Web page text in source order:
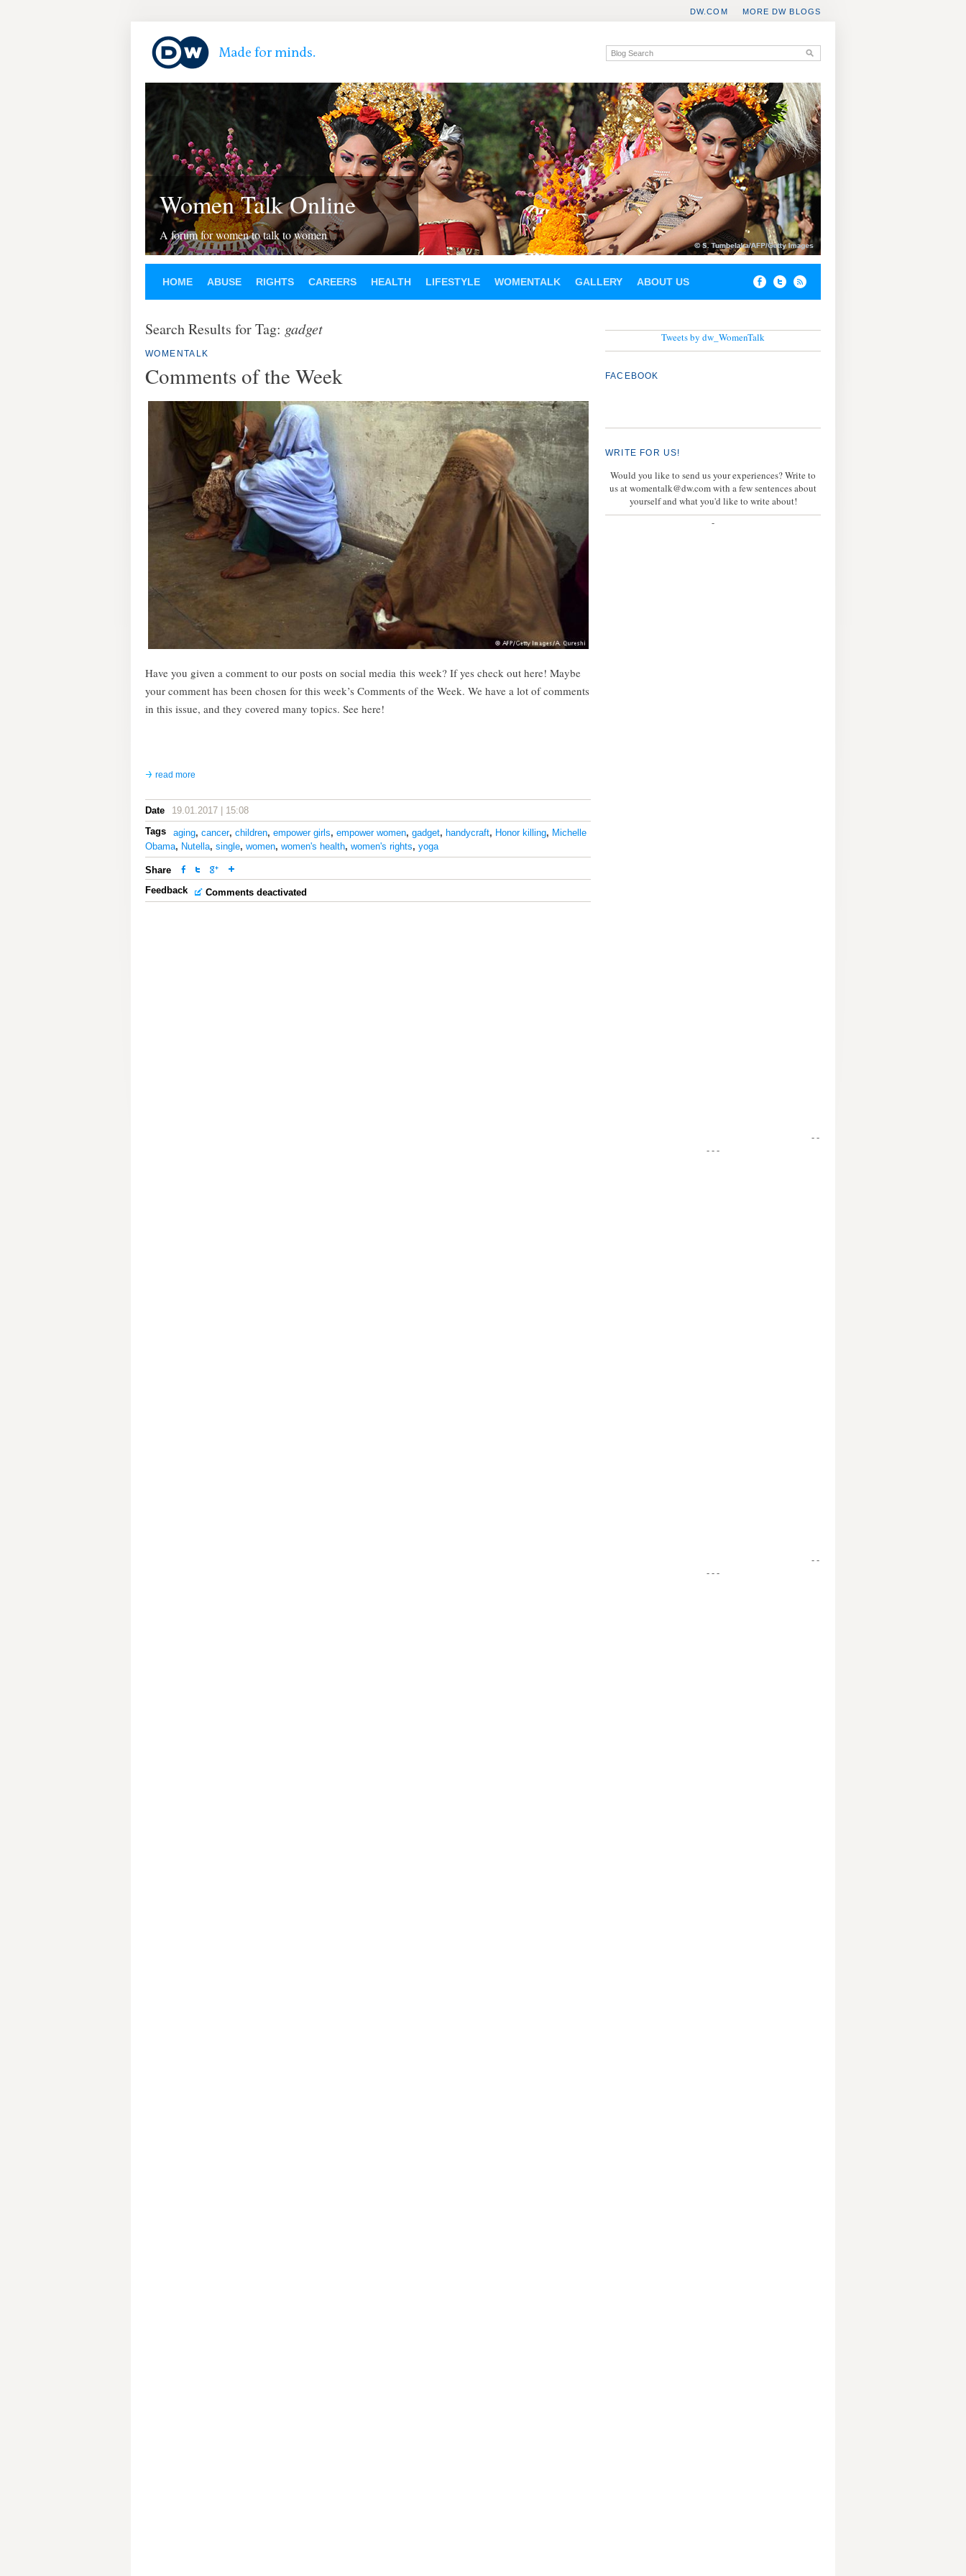
MORE DW BLOGS
DW.COM
Women Talk Online
A forum for women to talk to women
HOME ABUSE RIGHTS CAREERS HEALTH LIFESTYLE WOMENTALK GALLERY ABOUT US
Search Results for Tag: gadget
WOMENTALK
Comments of the Week
Have you given a comment to our posts on social media this week? If yes check out here! Maybe
your comment has been chosen for this week’s Comments of the Week. We have a lot of comments
in this issue, and they covered many topics. See here!
read more
Date
19.01.2017 | 15:08
Tags
aging, cancer, children, empower girls, empower women, gadget, handycraft, Honor killing, Michelle
Obama, Nutella, single, women, women's health, women's rights, yoga
Share
Feedback
Comments deactivated
Tweets by dw_WomenTalk
FACEBOOK
WRITE FOR US!
Would you like to send us your experiences? Write to
us at womentalk@dw.com with a few sentences about
yourself and what you'd like to write about!
-
- -
- - -
- -
- - -